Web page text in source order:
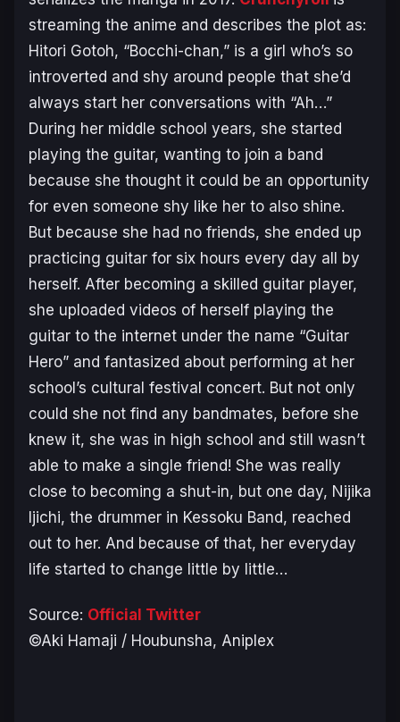
streaming the anime and describes the plot as:
Hitori Gotoh, “Bocchi-chan,” is a girl who’s so
introverted and shy around people that she’d
always start her conversations with “Ah…”
During her middle school years, she started
playing the guitar, wanting to join a band
because she thought it could be an opportunity
for even someone shy like her to also shine.
But because she had no friends, she ended up
practicing guitar for six hours every day all by
herself. After becoming a skilled guitar player,
she uploaded videos of herself playing the
guitar to the internet under the name “Guitar
Hero” and fantasized about performing at her
school’s cultural festival concert. But not only
could she not find any bandmates, before she
knew it, she was in high school and still wasn’t
able to make a single friend! She was really
close to becoming a shut-in, but one day, Nijika
Ijichi, the drummer in Kessoku Band, reached
out to her. And because of that, her everyday
life started to change little by little…
Source: Official Twitter
©Aki Hamaji / Houbunsha, Aniplex